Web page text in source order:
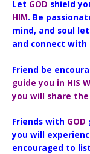
Let GOD shield
HIM. Be
mind, and soul
and connect with
Friend be
guide you in HIS
you will share
Friends with GOD
you will
encouraged to